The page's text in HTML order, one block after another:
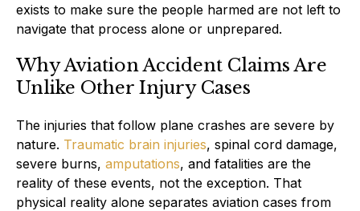
exists to make sure the people harmed are not left to
navigate that process alone or unprepared.
Why Aviation Accident Claims Are
Unlike Other Injury Cases
The injuries that follow plane crashes are severe by
nature. Traumatic brain injuries, spinal cord damage,
severe burns, amputations, and fatalities are the
reality of these events, not the exception. That
physical reality alone separates aviation cases from